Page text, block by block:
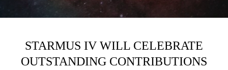
STARMUS IV WILL CELEBRATE
OUTSTANDING CONTRIBUTIONS